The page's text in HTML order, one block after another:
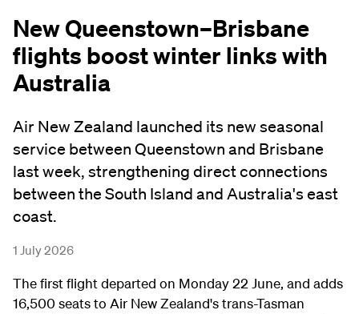
New Queenstown–Brisbane
flights boost winter links with
Australia
Air New Zealand launched its new seasonal
service between Queenstown and Brisbane
last week, strengthening direct connections
between the South Island and Australia's east
coast.
1 July 2026
The first flight departed on Monday 22 June, and adds
16,500 seats to Air New Zealand's trans-Tasman